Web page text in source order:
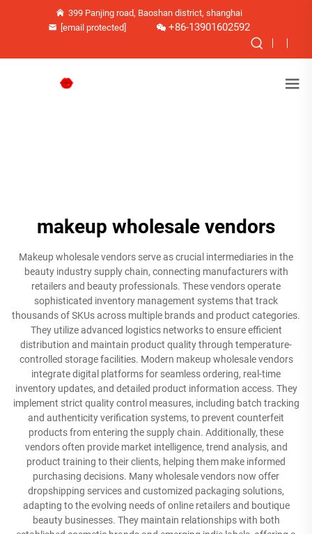
399 Panjing road, Baoshan district, shanghai
[email protected]
+86-13901602592
makeup wholesale vendors
Makeup wholesale vendors serve as crucial intermediaries in the
beauty industry supply chain, connecting manufacturers with
retailers and beauty professionals. These vendors operate
sophisticated inventory management systems that track
thousands of SKUs across multiple brands and product categories.
They utilize advanced logistics networks to ensure efficient
distribution and maintain product quality through temperature-
controlled storage facilities. Modern makeup wholesale vendors
integrate digital platforms for seamless ordering, real-time
inventory updates, and detailed product information access. They
implement strict quality control measures, including batch tracking
and authenticity verification systems, to prevent counterfeit
products from entering the supply chain. Additionally, these
vendors often provide market intelligence, trend analysis, and
product training to their clients, helping them make informed
purchasing decisions. Many wholesale vendors now offer
dropshipping services and customized packaging solutions,
adapting to the evolving needs of online retailers and boutique
beauty businesses. They maintain relationships with both